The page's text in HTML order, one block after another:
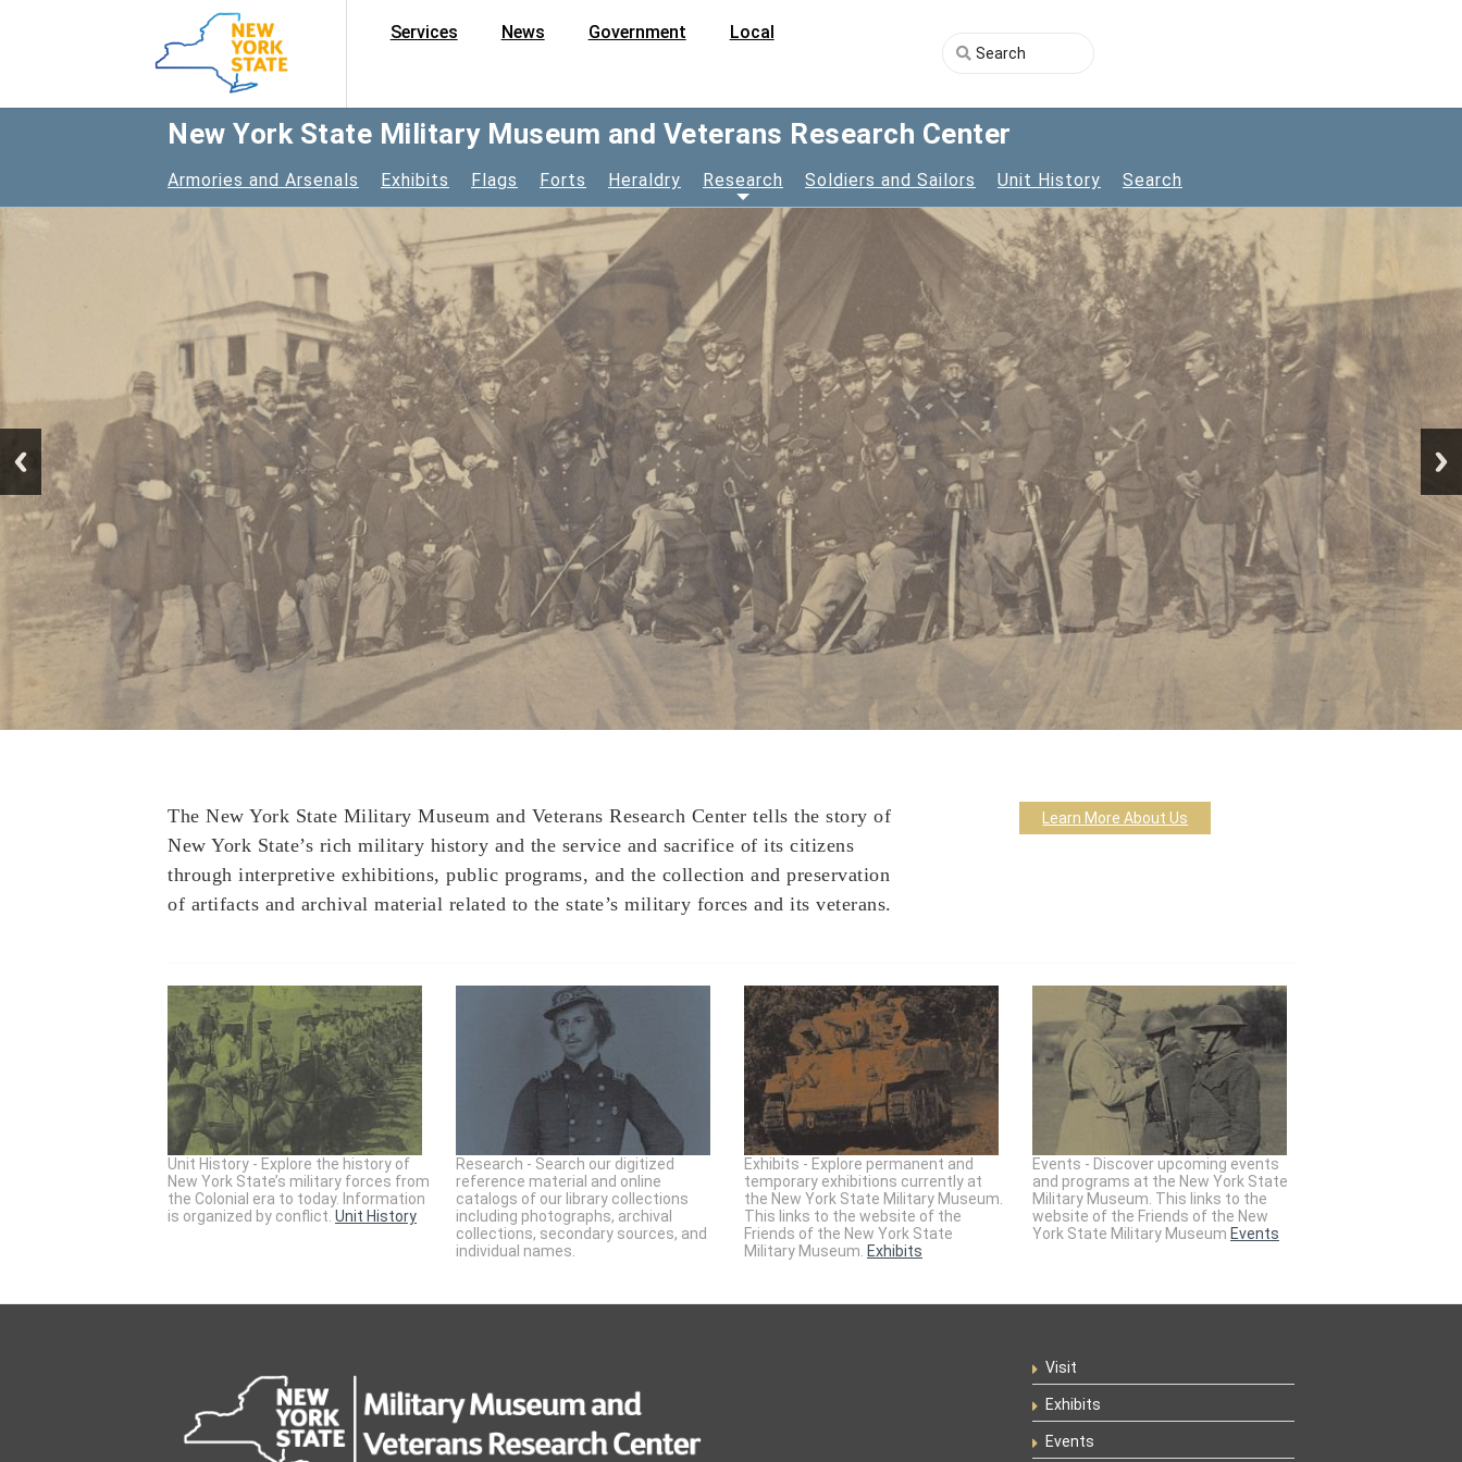
Services News Government Local
New York State Military Museum and Veterans Research Center
Armories and Arsenals Exhibits Flags Forts Heraldry Research Soldiers and Sailors Unit History Search
The New York State Military Museum and Veterans Research Center tells the story of
New York State’s rich military history and the service and sacrifice of its citizens
through interpretive exhibitions, public programs, and the collection and preservation
of artifacts and archival material related to the state’s military forces and its veterans.
Learn More About Us
Unit History - Explore the history of
New York State’s military forces from
the Colonial era to today. Information
is organized by conflict. Unit History
Research - Search our digitized
reference material and online
catalogs of our library collections
including photographs, archival
collections, secondary sources, and
individual names.
Exhibits - Explore permanent and
temporary exhibitions currently at
the New York State Military Museum.
This links to the website of the
Friends of the New York State
Military Museum. Exhibits
Events - Discover upcoming events
and programs at the New York State
Military Museum. This links to the
website of the Friends of the New
York State Military Museum Events
Visit
Exhibits
Events